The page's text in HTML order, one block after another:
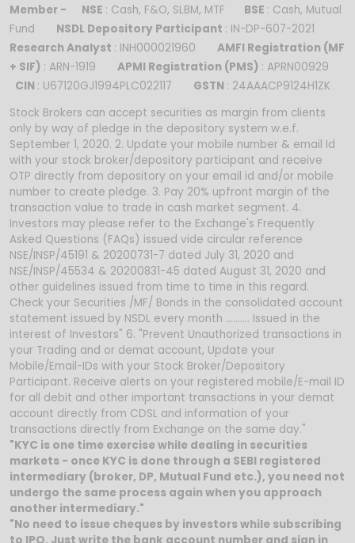
Member -
NSE : Cash, F&O, SLBM, MTF BSE : Cash, Mutual
Fund
NSDL Depository Participant : IN-DP-607-2021
Research Analyst : INH000021960
AMFI Registration (MF
+ SIF) : ARN-1919 APMI Registration (PMS) : APRN00929
CIN : U67120GJ1994PLC022117 GSTN : 24AAACP9124H1ZK
Stock Brokers can accept securities as margin from clients
only by way of pledge in the depository system w.e.f.
September 1, 2020. 2. Update your mobile number & email Id
with your stock broker/depository participant and receive
OTP directly from depository on your email id and/or mobile
number to create pledge. 3. Pay 20% upfront margin of the
transaction value to trade in cash market segment. 4.
Investors may please refer to the Exchange's Frequently
Asked Questions (FAQs) issued vide circular reference
NSE/INSP/45191 & 20200731-7 dated July 31, 2020 and
NSE/INSP/45534 & 20200831-45 dated August 31, 2020 and
other guidelines issued from time to time in this regard.
Check your Securities /MF/ Bonds in the consolidated account
statement issued by NSDL every month .......... Issued in the
interest of Investors" 6. "Prevent Unauthorized transactions in
your Trading and or demat account, Update your
Mobile/Email-IDs with your Stock Broker/Depository
Participant. Receive alerts on your registered mobile/E-mail ID
for all debit and other important transactions in your demat
account directly from CDSL and information of your
transactions directly from Exchange on the same day."
"KYC is one time exercise while dealing in securities
markets - once KYC is done through a SEBI registered
intermediary (broker, DP, Mutual Fund etc.), you need not
undergo the same process again when you approach
another intermediary."
"No need to issue cheques by investors while subscribing
to IPO. Just write the bank account number and sign in